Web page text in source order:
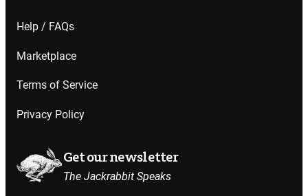
Help / FAQs
Marketplace
Terms of Service
Privacy Policy
Get our newsletter
The Jackrabbit Speaks